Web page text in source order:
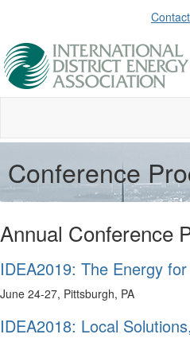
Conference
Annual Conference
IDEA2019: The Energy
June 24-27, Pittsburgh, PA
IDEA2018: Local